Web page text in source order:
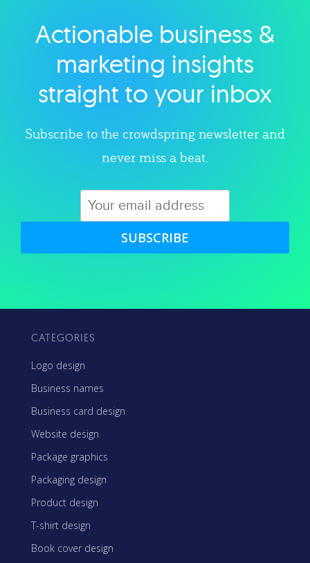
Explore category
Actionable business &
marketing insights
straight to your inbox
Subscribe to the crowdspring newsletter and
never miss a beat.
SUBSCRIBE
CATEGORIES
Logo design
Business names
Business card design
Website design
Package graphics
Packaging design
Product design
T-shirt design
Book cover design